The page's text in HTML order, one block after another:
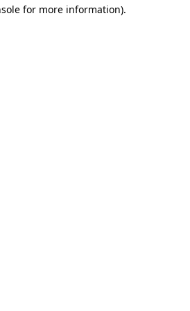
for more information).